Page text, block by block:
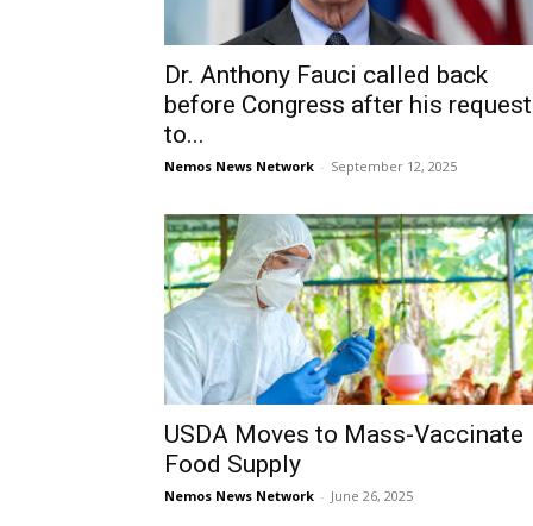
Dr. Anthony Fauci called back
before Congress after his
to...
Nemos News Network - September 12, 2025
USDA Moves to Mass-Vaccinate
Food Supply
Nemos News Network - June 26, 2025